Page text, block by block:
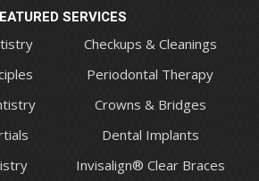
SERVICES
Checkups & Cleanings
Periodontal Therapy
Crowns & Bridges
Dental Implants
Invisalign® Clear Braces